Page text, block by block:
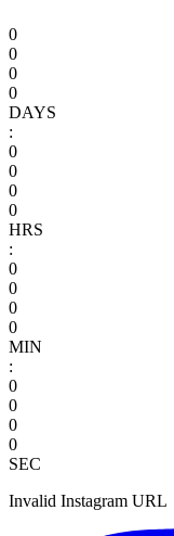
0
0
0
0
DAYS
:
0
0
0
0
HRS
:
0
0
0
0
MIN
:
0
0
0
0
SEC
Invalid Instagram URL